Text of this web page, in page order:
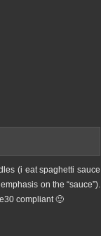
(i eat spaghetti sauce
on the “sauce”).
compliant 🙂